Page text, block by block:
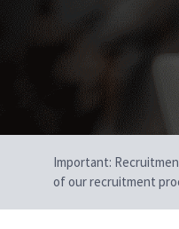
Important:
of our recruitment